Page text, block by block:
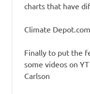
charts that have
Climate
Finally to put the
some videos on
Carlson